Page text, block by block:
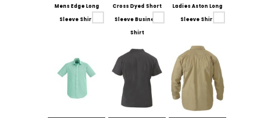
Mens Edge Long
Sleeve Shirt
Cross Dyed Short
Sleeve Business
Shirt
Ladies Aston Long
Sleeve Shirt